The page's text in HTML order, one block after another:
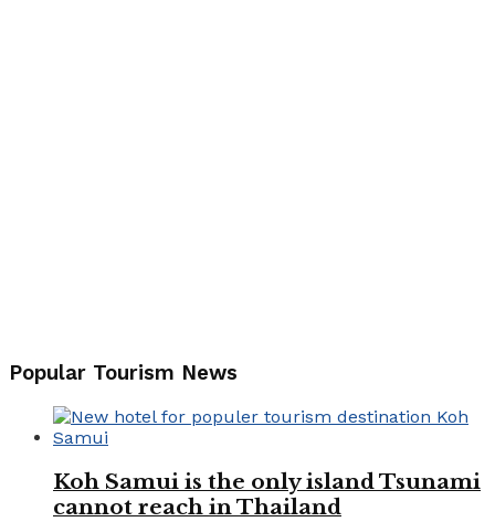
Popular Tourism News
Koh Samui is the only island Tsunami
cannot reach in Thailand